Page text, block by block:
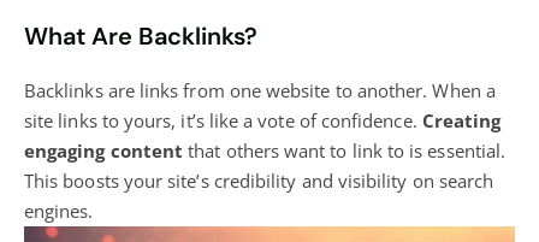
What Are Backlinks?
Backlinks are links from one website to another. When a
site links to yours, it’s like a vote of confidence. Creating
engaging content that others want to link to is essential.
This boosts your site’s credibility and visibility on search
engines.